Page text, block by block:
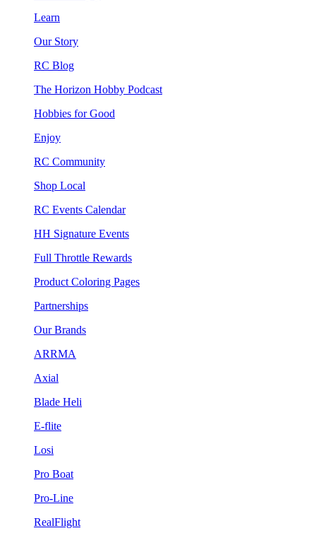
Learn
Our Story
RC Blog
The Horizon Hobby Podcast
Hobbies for Good
Enjoy
RC Community
Shop Local
RC Events Calendar
HH Signature Events
Full Throttle Rewards
Product Coloring Pages
Partnerships
Our Brands
ARRMA
Axial
Blade Heli
E-flite
Losi
Pro Boat
Pro-Line
RealFlight